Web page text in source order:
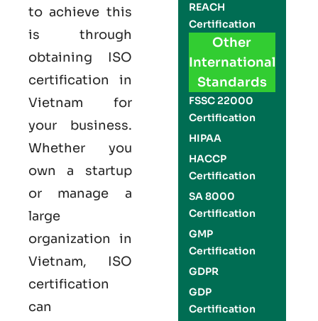
to achieve this
is through
obtaining ISO
certification in
Vietnam for
your business.
Whether you
own a startup
or manage a
large
organization in
Vietnam, ISO
certification
can
REACH
Certification
Other
International
Standards
FSSC 22000
Certification
HIPAA
HACCP
Certification
SA 8000
Certification
GMP
Certification
GDPR
GDP
Certification